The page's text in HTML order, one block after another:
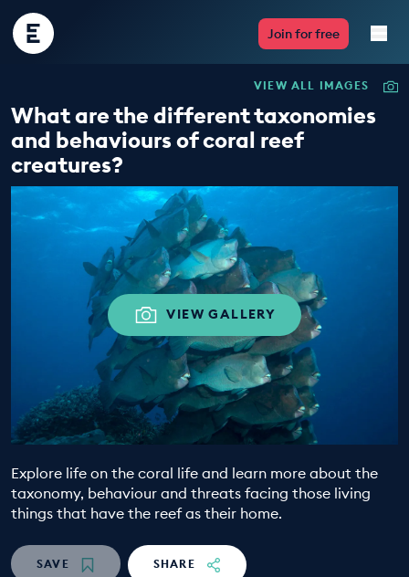
Encounter
Edu
Join for free
Live Lessons
Resources
Multimedia
Take Action
Professional Development
ABOUT
EDUCATION PROGRAMMES
VIEW ALL IMAGES
What are the different taxonomies
and behaviours of coral reef
creatures?
VIEW GALLERY
Explore life on the coral life and learn more about the
taxonomy, behaviour and threats facing those living
things that have the reef as their home.
SAVE SHARE